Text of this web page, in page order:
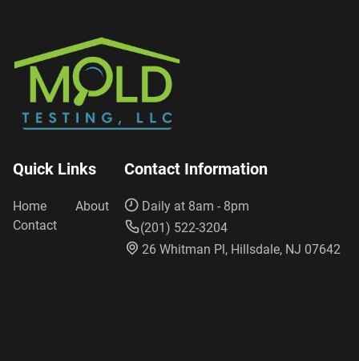
Quick Links
Home
About
Contact
Contact Information
Daily at 8am - 8pm
(201) 522-3204
26 Whitman Pl, Hillsdale, NJ 07642